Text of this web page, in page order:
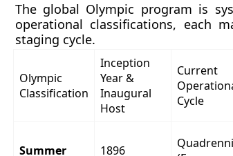
The global Olympic program is
operational classifications, each
staging cycle.
Olympic
Classification
Inception
Year &
Inaugural
Host
Current
Cycle
Summer
1896